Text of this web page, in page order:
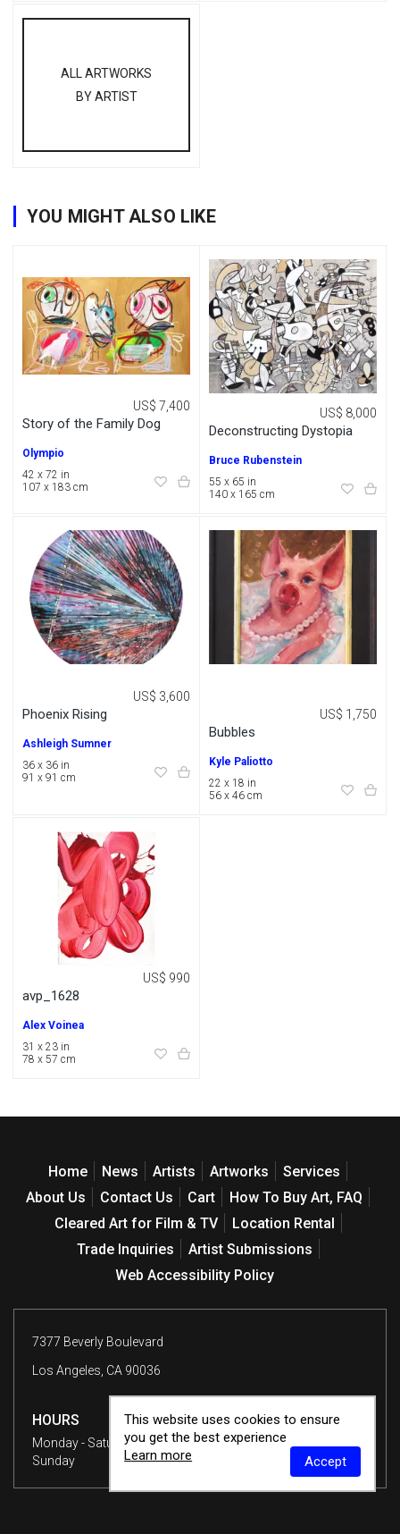
ALL ARTWORKS
BY ARTIST
YOU MIGHT ALSO LIKE
Story of the Family Dog
US$ 7,400
Olympio
42 x 72 in
107 x 183 cm
Deconstructing Dystopia
US$ 8,000
Bruce Rubenstein
55 x 65 in
140 x 165 cm
Phoenix Rising
US$ 3,600
Ashleigh Sumner
36 x 36 in
91 x 91 cm
Bubbles
US$ 1,750
Kyle Paliotto
22 x 18 in
56 x 46 cm
avp_1628
US$ 990
Alex Voinea
31 x 23 in
78 x 57 cm
Home News Artists Artworks
Services
About Us
Contact Us Cart
How To Buy Art, FAQ
Cleared Art for Film & TV
Location Rental
Trade Inquiries
Artist Submissions
Web Accessibility Policy
7377 Beverly Boulevard
Los Angeles, CA 90036
HOURS
Monday - Saturday
10 am - 6 pm
Sunday
12 - 6 pm
This website uses cookies to ensure
you get the best experience
Learn more
Accept